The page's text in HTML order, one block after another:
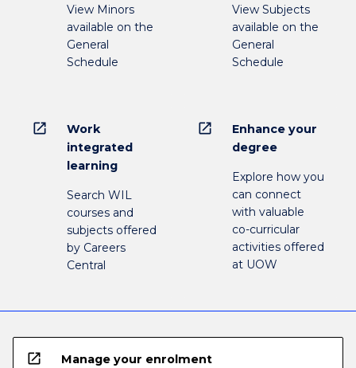
View Minors
available on the
General
Schedule
View Subjects
available on the
General
Schedule
open_in_new
Work
integrated
learning
Search WIL
courses and
subjects offered
by Careers
Central
open_in_new
Enhance your
degree
Explore how you
can connect
with valuable
co-curricular
activities offered
at UOW
open_in_new Manage your enrolment